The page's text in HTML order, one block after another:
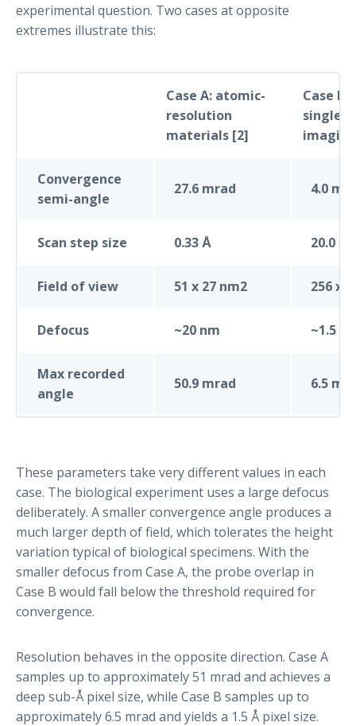
experimental question. Two cases at opposite
extremes illustrate this:
Case A: atomic-
resolution
materials [2]
Case
single-
Convergence
semi-angle
27.6 mrad 4.0
Scan step size 0.33 Å 20.0 Å
Field of view 51 x 27 nm2 256 x
Defocus ~20 nm ~1.5
Max recorded
angle
50.9 mrad 6.5
These parameters take very different values in each
case. The biological experiment uses a large defocus
deliberately. A smaller convergence angle produces a
much larger depth of field, which tolerates the height
variation typical of biological specimens. With the
smaller defocus from Case A, the probe overlap in
Case B would fall below the threshold required for
convergence.
Resolution behaves in the opposite direction. Case A
samples up to approximately 51 mrad and achieves a
deep sub-Å pixel size, while Case B samples up to
approximately 6.5 mrad and yields a 1.5 Å pixel size.